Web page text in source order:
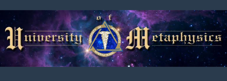
to
primary
navigation
to
main
content
to
primary
sidebar